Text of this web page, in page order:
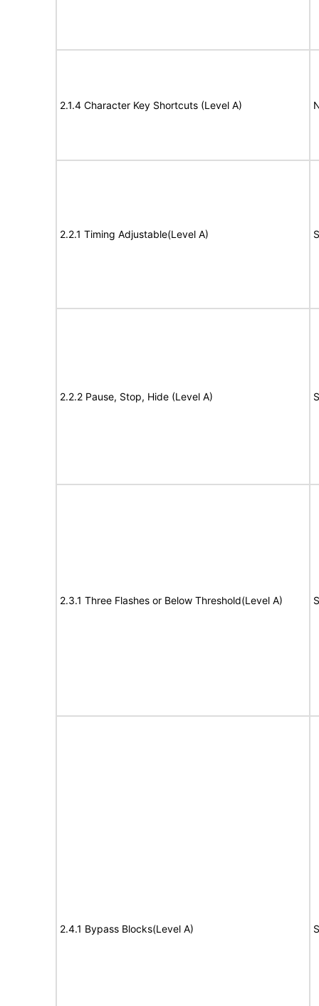
2.1.4 Character Key Shortcuts (Level A)
2.2.1 Timing Adjustable(Level A)
2.2.2 Pause, Stop, Hide (Level A)
2.3.1 Three Flashes or Below Threshold(Level A)
2.4.1 Bypass Blocks(Level A)